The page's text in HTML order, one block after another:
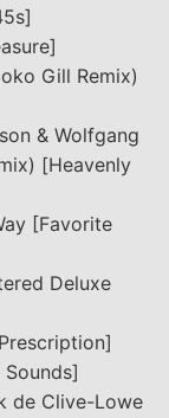
Gill Remix)
& Wolfgang
[Heavenly
[Favorite
Deluxe
de Clive-Lowe